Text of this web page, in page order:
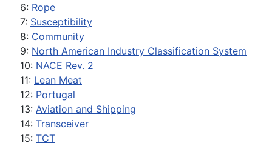
6: Rope
7: Susceptibility
8: Community
9: North American Industry Classification System
10: NACE Rev. 2
11: Lean Meat
12: Portugal
13: Aviation and Shipping
14: Transceiver
15: TCT